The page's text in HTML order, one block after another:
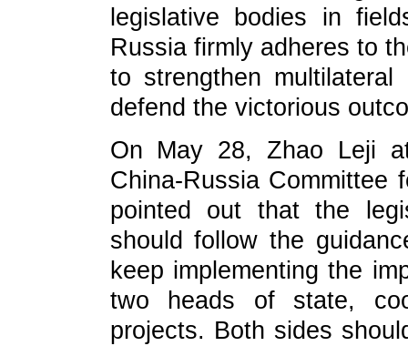
legislative bodies in
Russia firmly adheres to
to strengthen
defend the victorious
On May 28, Zhao Leji
China-Russia Committee
pointed out that the
should follow the
keep implementing the
two heads of state,
projects. Both sides